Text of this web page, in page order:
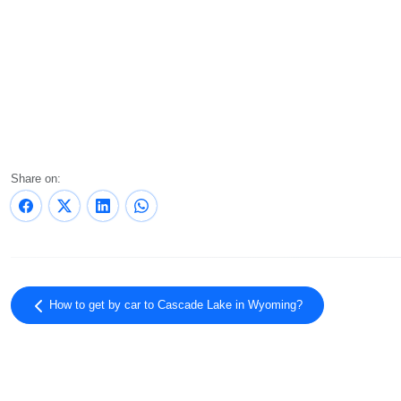
Share on:
How to get by car to Cascade Lake in Wyoming?